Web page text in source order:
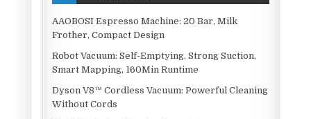
AAOBOSI Espresso Machine: 20 Bar, Milk
Frother, Compact Design
Robot Vacuum: Self-Emptying, Strong Suction,
Smart Mapping, 160Min Runtime
Dyson V8™ Cordless Vacuum: Powerful Cleaning
Without Cords